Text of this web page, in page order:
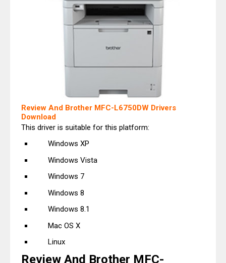
Review And Brother MFC-L6750DW Drivers
Download
This driver is suitable for this platform:
Windows XP
Windows Vista
Windows 7
Windows 8
Windows 8.1
Mac OS X
Linux
Review And Brother MFC-